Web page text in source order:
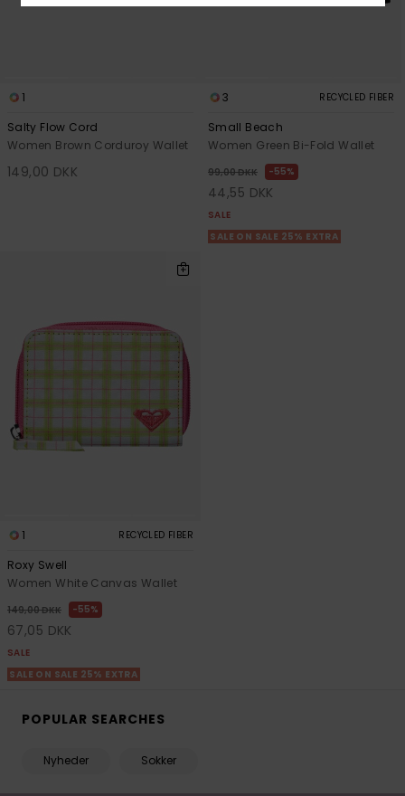
1
Salty Flow Cord
Women Brown Corduroy Wallet
149,00 DKK
3 RECYCLED FIBER
Small Beach
Women Green Bi-Fold Wallet
99,00 DKK 55%
44,55 DKK
SALE
SALE ON SALE 25% EXTRA
1 RECYCLED FIBER
Roxy Swell
Women White Canvas Wallet
149,00 DKK 55%
67,05 DKK
SALE
SALE ON SALE 25% EXTRA
POPULAR SEARCHES
Nyheder Sokker